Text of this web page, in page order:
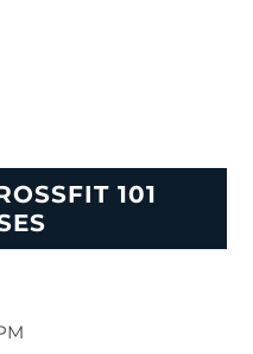
101